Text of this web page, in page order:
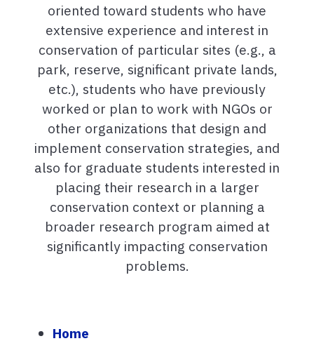
oriented toward students who have
extensive experience and interest in
conservation of particular sites (e.g., a
park, reserve, significant private lands,
etc.), students who have previously
worked or plan to work with NGOs or
other organizations that design and
implement conservation strategies, and
also for graduate students interested in
placing their research in a larger
conservation context or planning a
broader research program aimed at
significantly impacting conservation
problems.
Home